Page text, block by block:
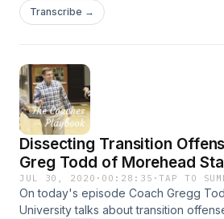
practices, blob situations and
that and more! Enjoy.
Transcribe →
Dissecting Transition
Greg Todd of Morehead
JUL 30, 2020 · 00:28:35 ·TAP TO
On today's episode Coach Gregg
University talks about transition